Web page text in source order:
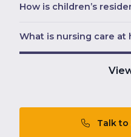
How is children’s
What is nursing care at
Talk to